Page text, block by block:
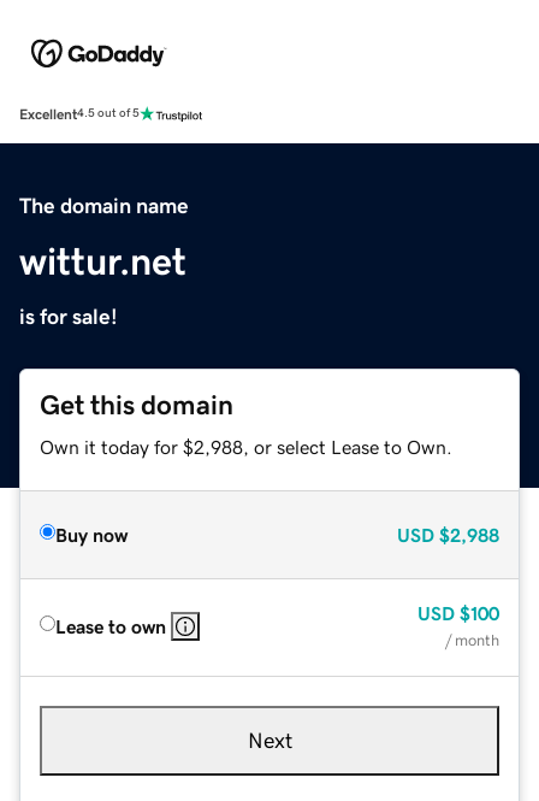
Excellent4.5 out of 5
The domain name
wittur.net
is for sale!
Get this domain
Own it today for $2,988, or select Lease to Own.
Buy now USD $2,988
Lease to own
USD $100
/ month
Next